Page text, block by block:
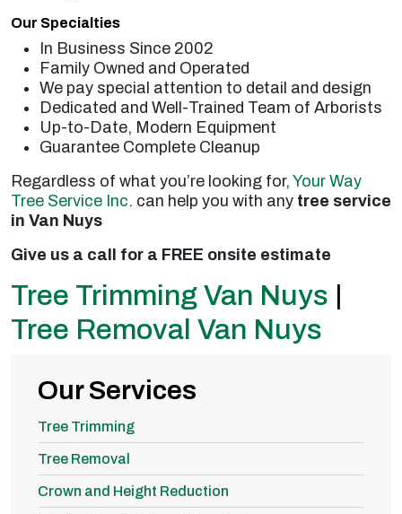
Our Specialties
In Business Since 2002
Family Owned and Operated
We pay special attention to detail and design
Dedicated and Well-Trained Team of Arborists
Up-to-Date, Modern Equipment
Guarantee Complete Cleanup
Regardless of what you’re looking for, Your Way
Tree Service Inc. can help you with any tree service
in Van Nuys
Give us a call for a FREE onsite estimate
Tree Trimming Van Nuys |
Tree Removal Van Nuys
Our Services
Tree Trimming
Tree Removal
Crown and Height Reduction